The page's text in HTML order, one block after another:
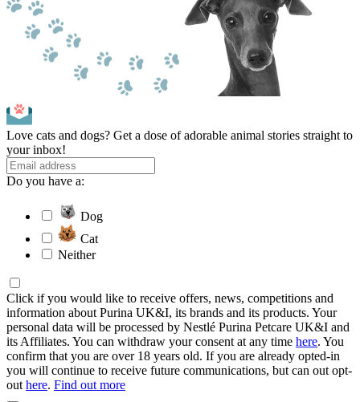
Love cats and dogs? Get a dose of adorable animal stories straight to
your inbox!
Do you have a:
Dog
Cat
Neither
Click if you would like to receive offers, news, competitions and
information about Purina UK&I, its brands and its products. Your
personal data will be processed by Nestlé Purina Petcare UK&I and
its Affiliates. You can withdraw your consent at any time here. You
confirm that you are over 18 years old. If you are already opted-in
you will continue to receive future communications, but can out opt-
out here. Find out more